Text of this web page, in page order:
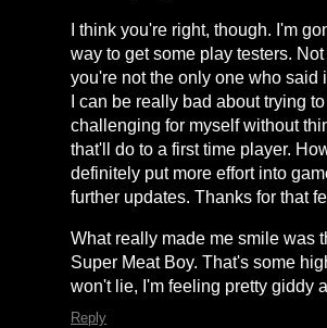
I think you're right, though. I'm
way to get some play testers.
you're not the only one who said
I can be really bad about trying
challenging for myself without
that'll do to a first time player.
definitely put more effort into
further updates. Thanks for that
What really made me smile was
Super Meat Boy. That's some
won't lie, I'm feeling pretty giddy
Reply